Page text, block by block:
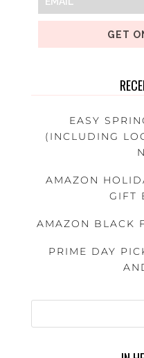
GET
EASY
(INCLUDING
AMAZON
GIFT
AMAZON BLACK
PRIME DAY